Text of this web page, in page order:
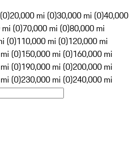
20,000 mi (0)30,000 mi (0)40,000
(0)70,000 mi (0)80,000 mi
(0)110,000 mi (0)120,000 mi
(0)150,000 mi (0)160,000 mi
(0)190,000 mi (0)200,000 mi
(0)230,000 mi (0)240,000 mi